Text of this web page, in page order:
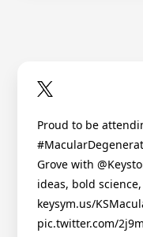
Proud to be
Grove with
ideas, bold
keysym.us/
pic.twitter.com/